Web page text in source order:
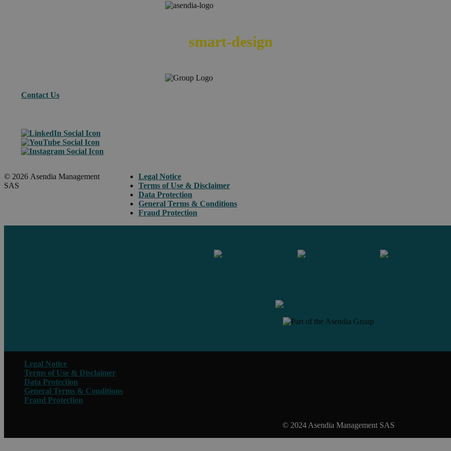
smart-design
Contact Us
© 2026 Asendia Management
SAS
Legal Notice
Terms of Use & Disclaimer
Data Protection
General Terms & Conditions
Fraud Protection
Legal Notice
Terms of Use & Disclaimer
Data Protection
General Terms & Conditions
Fraud Protection
© 2024 Asendia Management SAS